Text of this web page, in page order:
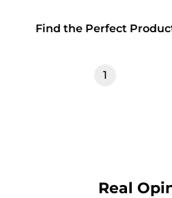
Find the Perfect
1
Real